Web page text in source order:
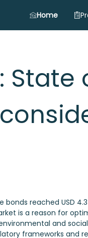
Home
State
reached USD 4.3
is a reason for
and
frameworks and